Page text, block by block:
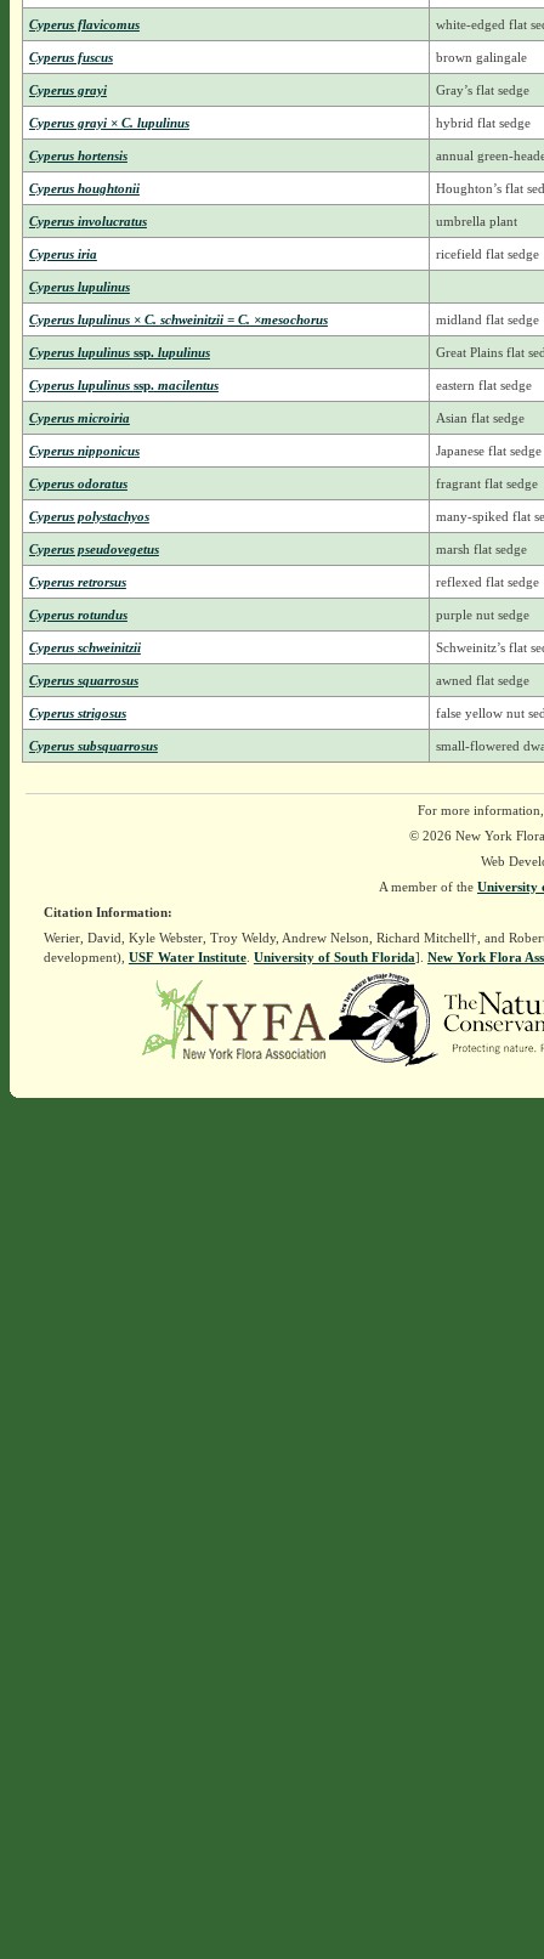
Cyperus flavicomus white-edged flat
Cyperus fuscus brown galingale
Cyperus grayi Gray’s flat sedge
Cyperus grayi × C. lupulinus hybrid flat sedge
Cyperus hortensis annual green-
Cyperus houghtonii Houghton’s flat
Cyperus involucratus umbrella plant
Cyperus iria ricefield flat sedge
Cyperus lupulinus
Cyperus lupulinus × C. schweinitzii = C. ×mesochorus midland flat sedge
Cyperus lupulinus ssp.lupulinus Great Plains flat
Cyperus lupulinus ssp.macilentus eastern flat sedge
Cyperus microiria Asian flat sedge
Cyperus nipponicus Japanese flat sedge
Cyperus odoratus fragrant flat sedge
Cyperus polystachyos many-spiked flat
Cyperus pseudovegetus marsh flat sedge
Cyperus retrorsus reflexed flat sedge
Cyperus rotundus purple nut sedge
Cyperus schweinitzii Schweinitz’s flat
Cyperus squarrosus awned flat sedge
Cyperus strigosus false yellow nut
Cyperus subsquarrosus small-flowered
For more
© 2026 New York
Web
A member of the University
Citation Information:
Werier, David, Kyle Webster, Troy Weldy, Andrew Nelson, Richard Mitchell†, and
development), USF Water Institute. University of South Florida]. New York Flora